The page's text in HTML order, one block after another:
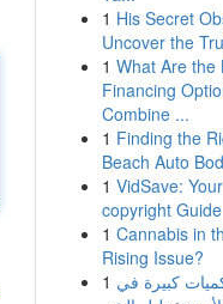
1 His Secret
Uncover the
1 What Are the
Financing
Combine ...
1 Finding the
Beach Auto
1 VidSave:
copyright Guide
1 Cannabis in
Rising Issue?
1 كبيرة في